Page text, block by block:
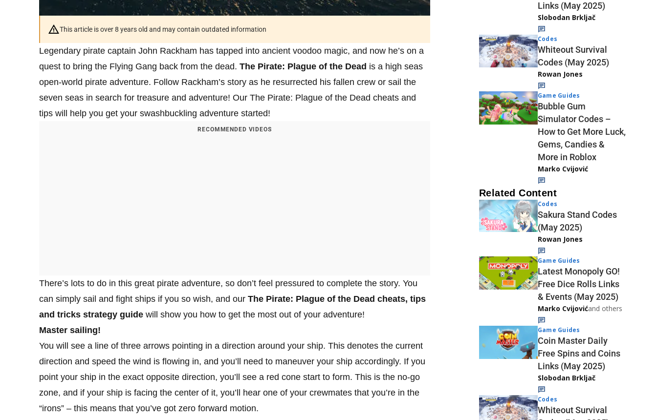
This article is over 8 years old and may contain outdated information
Legendary pirate captain John Rackham has tapped into ancient voodoo magic, and now he’s on a
quest to bring the Flying Gang back from the dead. The Pirate: Plague of the Dead is a high seas
open-world pirate adventure. Follow Rackham’s story as he resurrected his fallen crew or sail the
seven seas in search for treasure and adventure! Our The Pirate: Plague of the Dead cheats and
tips will help you get your swashbuckling adventure started!
RECOMMENDED VIDEOS
There’s lots to do in this great pirate adventure, so don’t feel pressured to complete the story. You
can simply sail and fight ships if you so wish, and our The Pirate: Plague of the Dead cheats, tips
and tricks strategy guide will show you how to get the most out of your adventure!
Master sailing!
You will see a line of three arrows pointing in a direction around your ship. This denotes the current
direction and speed the wind is flowing in, and you’ll need to maneuver your ship accordingly. If you
point your ship in the exact opposite direction, you’ll see a red cone start to form. This is the no-go
zone, and if your ship is facing the center of it, you’ll hear one of your crewmates that you’re in the
“irons” – this means that you’ve got zero forward motion.
Links (May 2025)
Slobodan Brkljač
Codes
Whiteout Survival
Codes (May 2025)
Rowan Jones
Game Guides
Bubble Gum
Simulator Codes –
How to Get More Luck,
Gems, Candies &
More in Roblox
Marko Cvijović
Related Content
Codes
Sakura Stand Codes
(May 2025)
Rowan Jones
Game Guides
Latest Monopoly GO!
Free Dice Rolls Links
& Events (May 2025)
Marko Cvijovićand others
Game Guides
Coin Master Daily
Free Spins and Coins
Links (May 2025)
Slobodan Brkljač
Codes
Whiteout Survival